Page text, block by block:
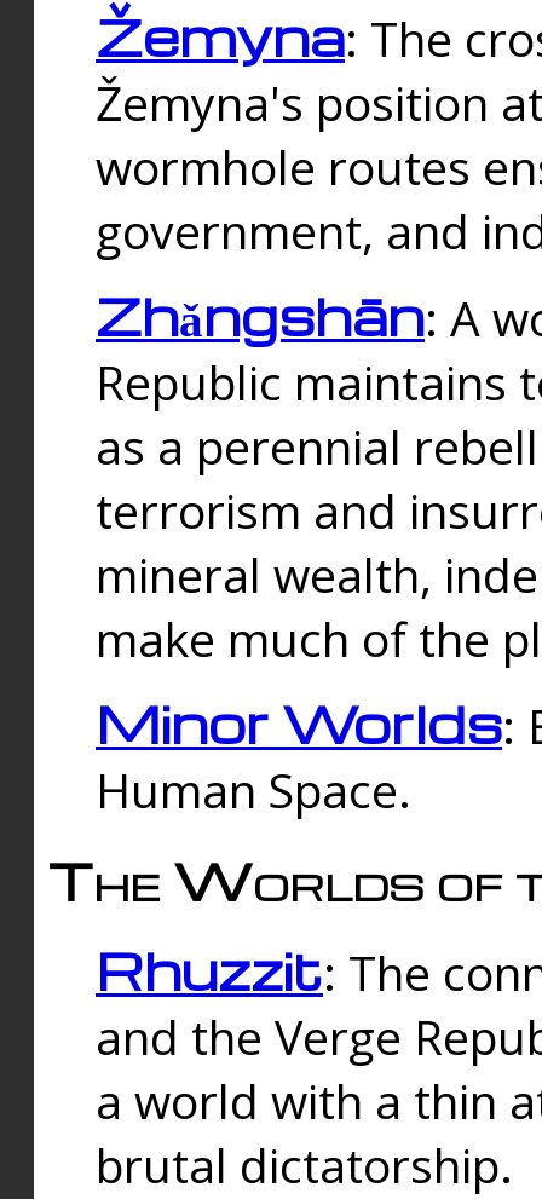
Žemyna: The
Žemyna's position
wormhole routes
government, and
Zhǎngshān: A
Republic maintains
as a perennial
terrorism and
mineral wealth,
make much of the
Minor Worlds:
Human Space.
The Worlds of
Rhuzzit: The
and the Verge
a world with a thin
brutal dictatorship.